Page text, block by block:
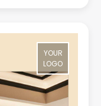
YOUR
LOGO